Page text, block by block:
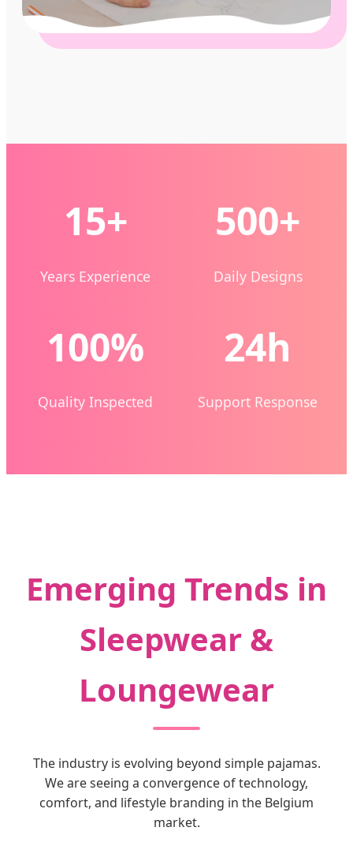
15+
Years Experience
500+
Daily Designs
100%
Quality Inspected
24h
Support Response
Emerging Trends in
Sleepwear &
Loungewear
The industry is evolving beyond simple pajamas.
We are seeing a convergence of technology,
comfort, and lifestyle branding in the Belgium
market.